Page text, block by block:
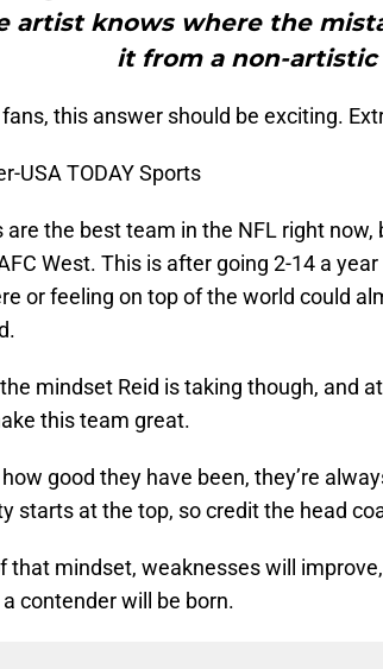
artist knows where the
it from a non-artistic
this answer should be exciting.
USA TODAY Sports
are the best team in the NFL right now,
West. This is after going 2-14 a
or feeling on top of the world could
mindset Reid is taking though, and
this team great.
good they have been, they’re
starts at the top, so credit the head
that mindset, weaknesses will
contender will be born.